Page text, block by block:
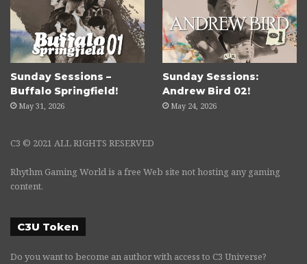
Sunday Sessions –
Buffalo Springfield!
May 31, 2026
Sunday Sessions:
Andrew Bird 02!
May 24, 2026
C3 © 2021 ALL RIGHTS RESERVED
Rhythm Gaming World is a free Web site not hosting any gaming
content.
C3U Token
Do you want to become an author with access to C3 Universe?